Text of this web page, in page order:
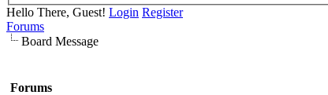
Hello There, Guest! Login Register
Forums
Board Message
Forums